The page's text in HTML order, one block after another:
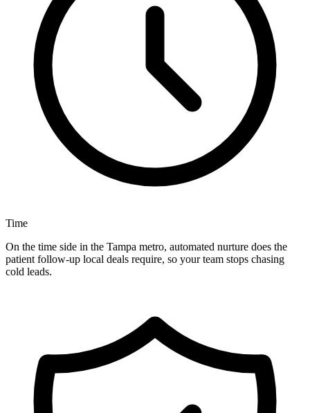
Time
On the time side in the Tampa metro, automated nurture does the
patient follow-up local deals require, so your team stops chasing
cold leads.